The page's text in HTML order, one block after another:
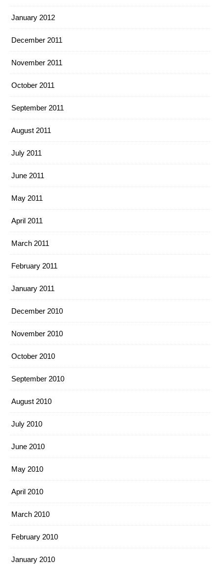
January 2012
December 2011
November 2011
October 2011
September 2011
August 2011
July 2011
June 2011
May 2011
April 2011
March 2011
February 2011
January 2011
December 2010
November 2010
October 2010
September 2010
August 2010
July 2010
June 2010
May 2010
April 2010
March 2010
February 2010
January 2010